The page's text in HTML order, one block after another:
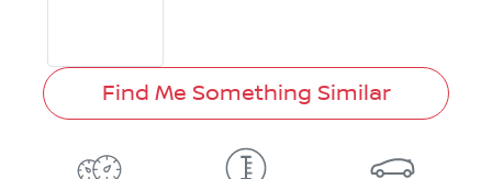
Find Me Something Similar